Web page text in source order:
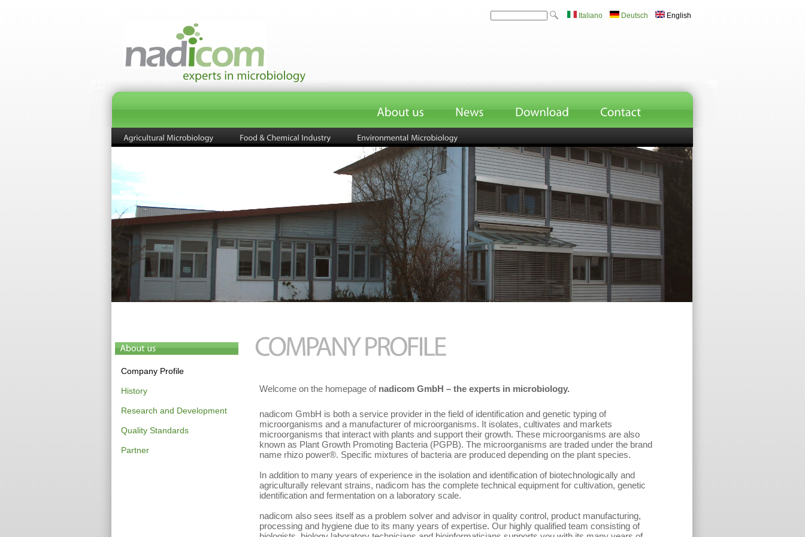
English
Deutsch
Italiano
Company Profile
History
Research and Development
Quality Standards
Partner
Welcome on the homepage of nadicom GmbH – the experts in microbiology.
nadicom GmbH is both a service provider in the field of identification and genetic typing of
microorganisms and a manufacturer of microorganisms. It isolates, cultivates and markets
microorganisms that interact with plants and support their growth. These microorganisms are also
known as Plant Growth Promoting Bacteria (PGPB). The microorganisms are traded under the brand
name rhizo power®. Specific mixtures of bacteria are produced depending on the plant species.
In addition to many years of experience in the isolation and identification of biotechnologically and
agriculturally relevant strains, nadicom has the complete technical equipment for cultivation, genetic
identification and fermentation on a laboratory scale.
nadicom also sees itself as a problem solver and advisor in quality control, product manufacturing,
processing and hygiene due to its many years of expertise. Our highly qualified team consisting of